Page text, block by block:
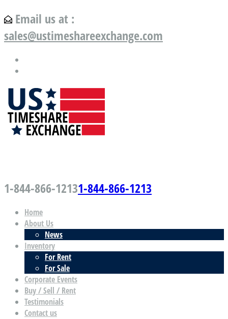
Email us at :
sales@ustimeshareexchange.com
1-844-866-12131-844-866-1213
Home
About Us
News
Inventory
For Rent
For Sale
Corporate Events
Buy / Sell / Rent
Testimonials
Contact us